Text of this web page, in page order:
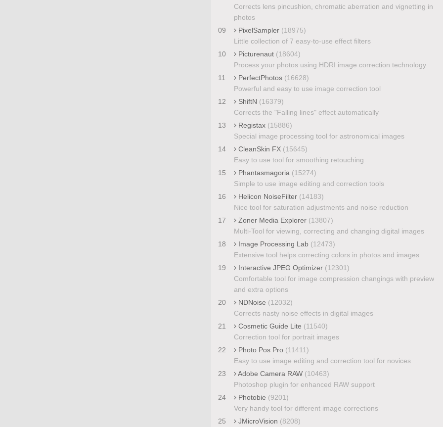
Corrects lens pincushion, chromatic aberration and vignetting in
photos
09
PixelSampler (18975)
Little collection of 7 easy-to-use effect filters
10
Picturenaut (18604)
Process your photos using HDRI image correction technology
11
PerfectPhotos (16628)
Powerful and easy to use image correction tool
12
ShiftN (16379)
Corrects the "Falling lines" effect automatically
13
Registax (15886)
Special image processing tool for astronomical images
14
CleanSkin FX (15645)
Easy to use tool for smoothing retouching
15
Phantasmagoria (15274)
Simple to use image editing and correction tools
16
Helicon NoiseFilter (14183)
Nice tool for saturation adjustments and noise reduction
17
Zoner Media Explorer (13807)
Multi-Tool for viewing, correcting and changing digital images
18
Image Processing Lab (12473)
Extensive tool helps correcting colors in photos and images
19
Interactive JPEG Optimizer (12301)
Comfortable tool for image compression changings with preview
and extra options
20
NDNoise (12032)
Corrects nasty noise effects in digital images
21
Cosmetic Guide Lite (11540)
Correction tool for portrait images
22
Photo Pos Pro (11411)
Easy to use image editing and correction tool for novices
23
Adobe Camera RAW (10463)
Photoshop plugin for enhanced RAW support
24
Photobie (9201)
Very handy tool for different image corrections
25
JMicroVision (8208)